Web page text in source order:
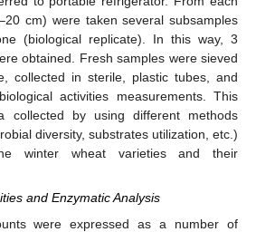
cm) were taken several subsamples
(biological replicate). In this way, 3
obtained. Fresh samples were sieved
collected in sterile, plastic tubes, and
activities measurements. This
collected by using different methods
diversity, substrates utilization, etc.)
winter wheat varieties and their
and Enzymatic Analysis
were expressed as a number of